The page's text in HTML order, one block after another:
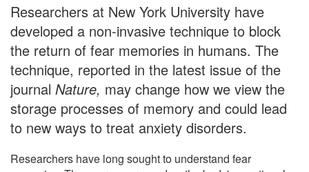
Researchers at New York University have
developed a non-invasive technique to block
the return of fear memories in humans. The
technique, reported in the latest issue of the
journal Nature, may change how we view the
storage processes of memory and could lead
to new ways to treat anxiety disorders.
Researchers have long sought to understand fear